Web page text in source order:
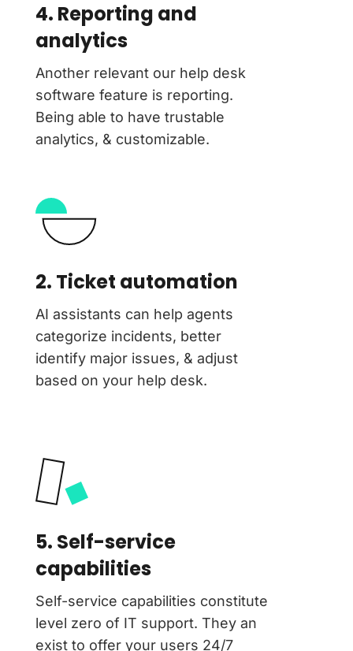
4. Reporting and
analytics
Another relevant our help desk
software feature is reporting.
Being able to have trustable
analytics, & customizable.
2. Ticket automation
AI assistants can help agents
categorize incidents, better
identify major issues, & adjust
based on your help desk.
5. Self-service
capabilities
Self-service capabilities constitute
level zero of IT support. They an
exist to offer your users 24/7